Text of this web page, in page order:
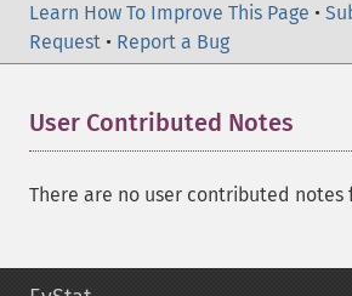
Learn How To Improve This Page •
Request • Report a Bug
User Contributed Notes
There are no user contributed notes